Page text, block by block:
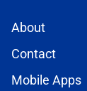
About
Contact
Mobile Apps